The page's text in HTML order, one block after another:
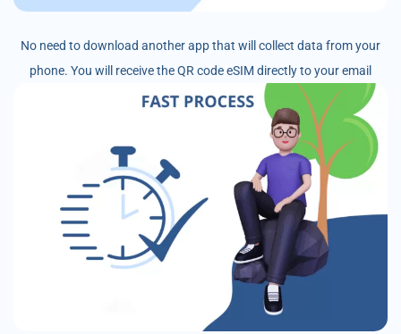
No need to download another app that will collect data from your
phone. You will receive the QR code eSIM directly to your email